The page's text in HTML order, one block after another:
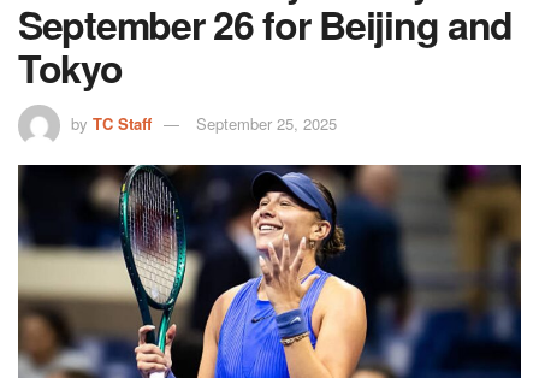
September 26 for Beijing and
Tokyo
by TC Staff September 25, 2025